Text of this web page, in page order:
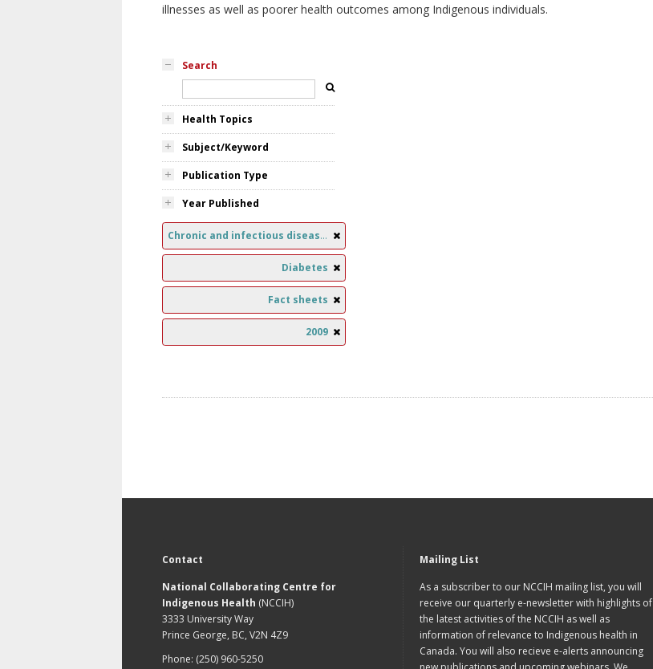
illnesses as well as poorer health outcomes among Indigenous individuals.
Search
Health Topics
Subject/Keyword
Publication Type
Year Published
Chronic and infectious diseases
Diabetes
Fact sheets
2009
Contact
National Collaborating Centre for
Indigenous Health (NCCIH)
3333 University Way
Prince George, BC, V2N 4Z9
Phone: (250) 960-5250
Mailing List
As a subscriber to our NCCIH mailing list, you will
receive our quarterly e-newsletter with highlights of
the latest activities of the NCCIH as well as
information of relevance to Indigenous health in
Canada. You will also recieve e-alerts announcing